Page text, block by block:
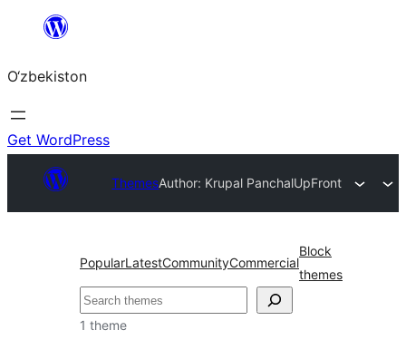
content
O‘zbekiston
Get WordPress
ThemesAuthor: Krupal PanchalUpFront
PopularLatestCommunityCommercial
Block
themes
Izlash
1 theme